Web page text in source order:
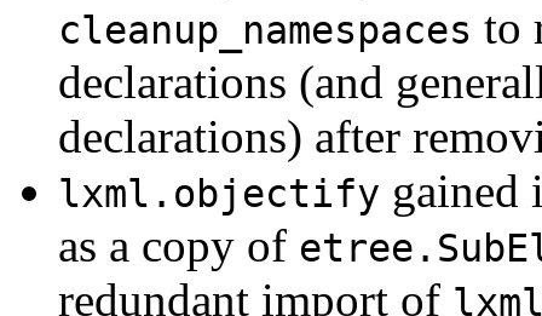
cleanup_namespaces to
declarations (and
declarations) after
lxml.objectify
as a copy of
redundant import of